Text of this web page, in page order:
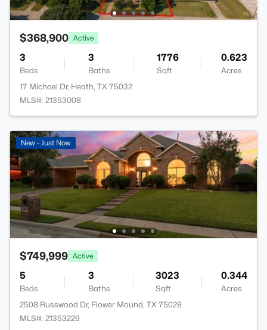
$368,900 Active
3
Beds
3
Baths
1776
Sqft
0.623
Acres
17 Michael Dr, Heath, TX 75032
MLS#: 21353008
New - Just Now
$749,999 Active
5
Beds
3
Baths
3023
Sqft
0.344
Acres
2508 Russwood Dr, Flower Mound, TX 75028
MLS#: 21353229